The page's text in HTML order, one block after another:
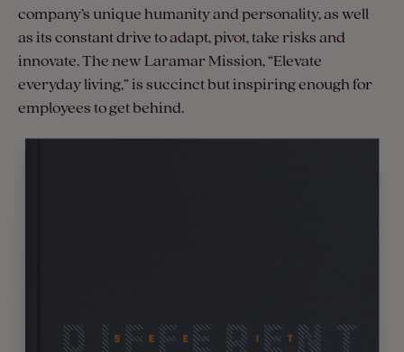
company’s unique humanity and personality, as well
as its constant drive to adapt, pivot, take risks and
innovate. The new Laramar Mission, “Elevate
everyday living,” is succinct but inspiring enough for
employees to get behind.